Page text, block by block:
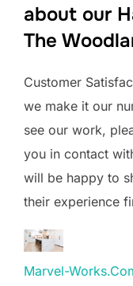
about our
The
Customer
we make it our
see our work,
you in contact
will be happy to
their experience
Marvel-